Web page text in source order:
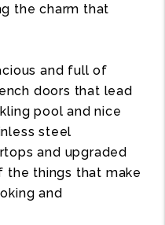
the charm that
and full of
doors that lead
pool and nice
steel
and upgraded
the things that make
and